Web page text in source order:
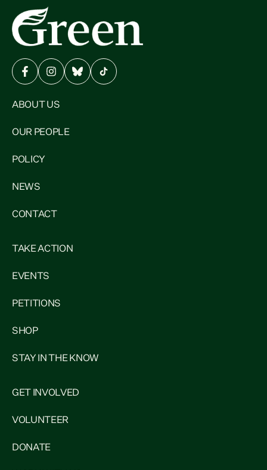
ABOUT US
OUR PEOPLE
POLICY
NEWS
CONTACT
TAKE ACTION
EVENTS
PETITIONS
SHOP
STAY IN THE KNOW
GET INVOLVED
VOLUNTEER
DONATE